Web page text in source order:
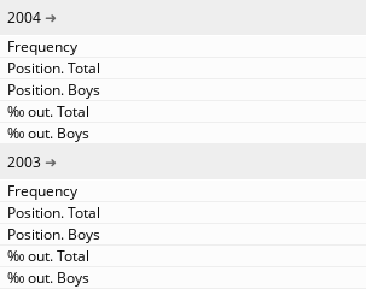
2004
2003